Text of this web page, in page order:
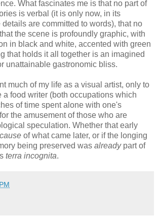
What fascinates me is that no part of
is verbal (it is only now, in its
details are committed to words), that no
the scene is profoundly graphic, with
in black and white, accented with green
that holds it all together is an imagined
unattainable gastronomic bliss.
much of my life as a visual artist, only to
a food writer (both occupations which
of time spent alone with one's
the amusement of those who are
speculation. Whether that early
cause of what came later, or if the longing
being preserved was alreadypart of
terra incognita.